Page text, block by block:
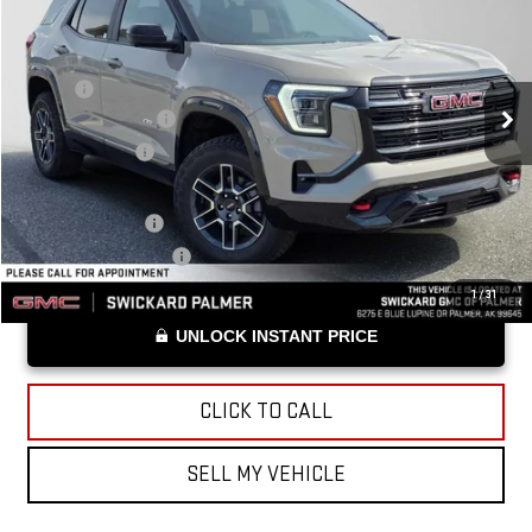
1/31
VIN:3GKALYEG1TL528805Stock: L528805Model: TPD26
In Stock Ext. Int.
ADVERTISED PRICE
Less
MSRP*:
$44,180
Documentation Fee
+$199
Advertised Price
$44,379
Add. Offers you may Qualify For:
Trade Assistance
-$1,000
GMC GMF Bonus Cash
-$750
UNLOCK INSTANT PRICE
CLICK TO CALL
SELL MY VEHICLE